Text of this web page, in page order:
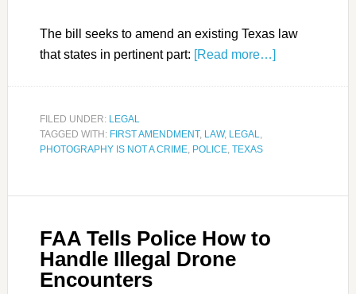
The bill seeks to amend an existing Texas law
that states in pertinent part: [Read more…]
FILED UNDER: LEGAL
TAGGED WITH: FIRST AMENDMENT, LAW, LEGAL
PHOTOGRAPHY IS NOT A CRIME, POLICE, TEXAS
FAA Tells Police How to
Handle Illegal Drone
Encounters